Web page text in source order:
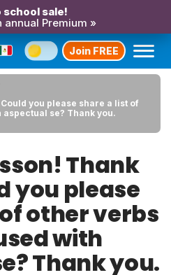
school sale!
annual Premium »
Join FREE
you please share a list of
se? Thank you.
Thank
you please
other verbs
with
Thank you.